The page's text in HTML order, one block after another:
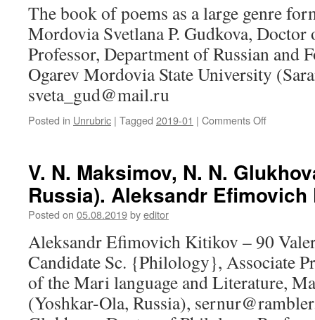
of
historical
knowledge
The book of poems as a large genre
Mordovia Svetlana P. Gudkova,
Professor, Department of Russian and
Ogarev Mordovia State University
sveta_gud@mail.ru
Posted in Unrubric | Tagged 2019-01 | Comments Off
Gudkova
(Saransk,
Russia).
The
poems
as
large
genre
form
V. N. Maksimov, N. N.
Russia). Aleksandr Efimovich
Posted on 05.08.2019byeditor
Aleksandr Efimovich Kitikov – 90
Candidate Sc. {Philology}, Associate
of the Mari language and Literature,
(Yoshkar-Ola, Russia),